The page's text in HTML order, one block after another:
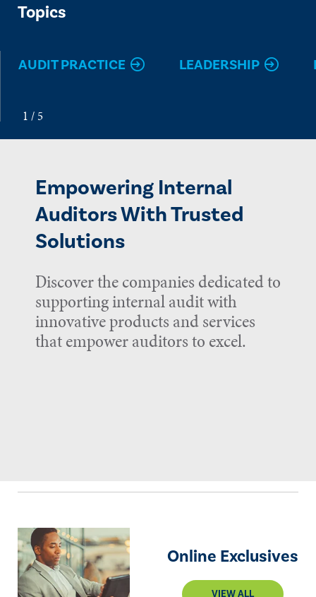
Topics
AUDIT PRACTICE LEADERSHIP
Empowering Internal
Auditors With Trusted
Solutions
Discover the companies dedicated to
supporting internal audit with
innovative products and services
that empower auditors to excel.
Online Exclusives
VIEW ALL